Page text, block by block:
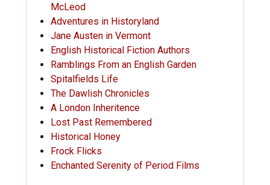
McLeod
Adventures in Historyland
Jane Austen in Vermont
English Historical Fiction Authors
Ramblings From an English Garden
Spitalfields Life
The Dawlish Chronicles
A London Inheritence
Lost Past Remembered
Historical Honey
Frock Flicks
Enchanted Serenity of Period Films